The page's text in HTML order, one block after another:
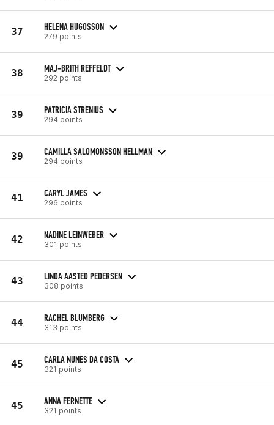
37 HELENA HUGOSSON
279 points
38 MAJ-BRITH REFFELDT
292 points
39 PATRICIA STRENIUS
294 points
39 CAMILLA SALOMONSSON HELLMAN
294 points
41 CARYL JAMES
296 points
42 NADINE LEINWEBER
301 points
43 LINDA AASTED PEDERSEN
308 points
44 RACHEL BLUMBERG
313 points
45 CARLA NUNES DA COSTA
321 points
45 ANNA FERNETTE
321 points